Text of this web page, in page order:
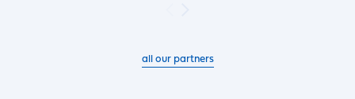
all our partners